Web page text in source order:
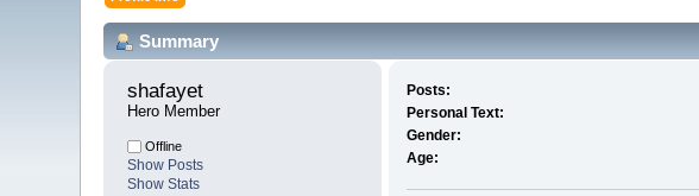
Summary
shafayet
Hero Member
Offline
Show Posts
Show Stats
Posts:
Personal Text:
Gender:
Age: